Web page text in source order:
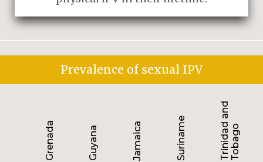
Prevalence of sexual IPV
Grenada Guyana Jamaica Suriname Trinidad andTobago